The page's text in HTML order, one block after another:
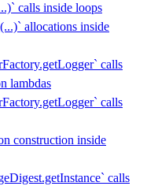
calls inside loops
allocations inside
calls
lambdas
calls
construction inside
calls